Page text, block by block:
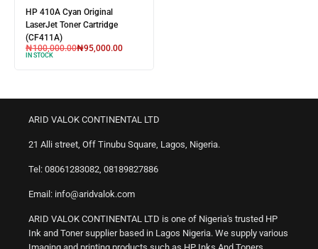
HP 410A Cyan Original
LaserJet Toner Cartridge
(CF411A)
₦100,000.00₦95,000.00
IN STOCK
ARID VALOK CONTINENTAL LTD
21 Alli street, Off Tinubu Square, Lagos, Nigeria.
Tel: 08061283082, 08189827886
Email: info@aridvalok.com
ARID VALOK CONTINENTAL LTD is one of Nigeria's trusted HP
Ink and Toner supplier based in Lagos Nigeria. We supply various